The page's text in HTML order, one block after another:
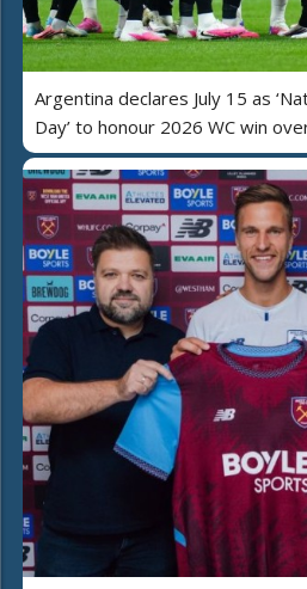
Argentina declares July 15 as
Day’ to honour 2026 WC win